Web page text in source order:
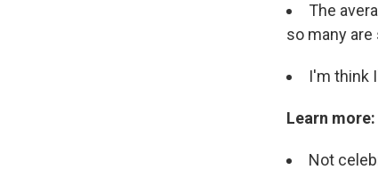
The
so many
I'm think
Learn more:
Not